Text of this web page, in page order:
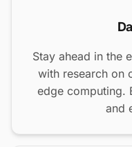
Stay ahead in the
with research on
edge computing.
and